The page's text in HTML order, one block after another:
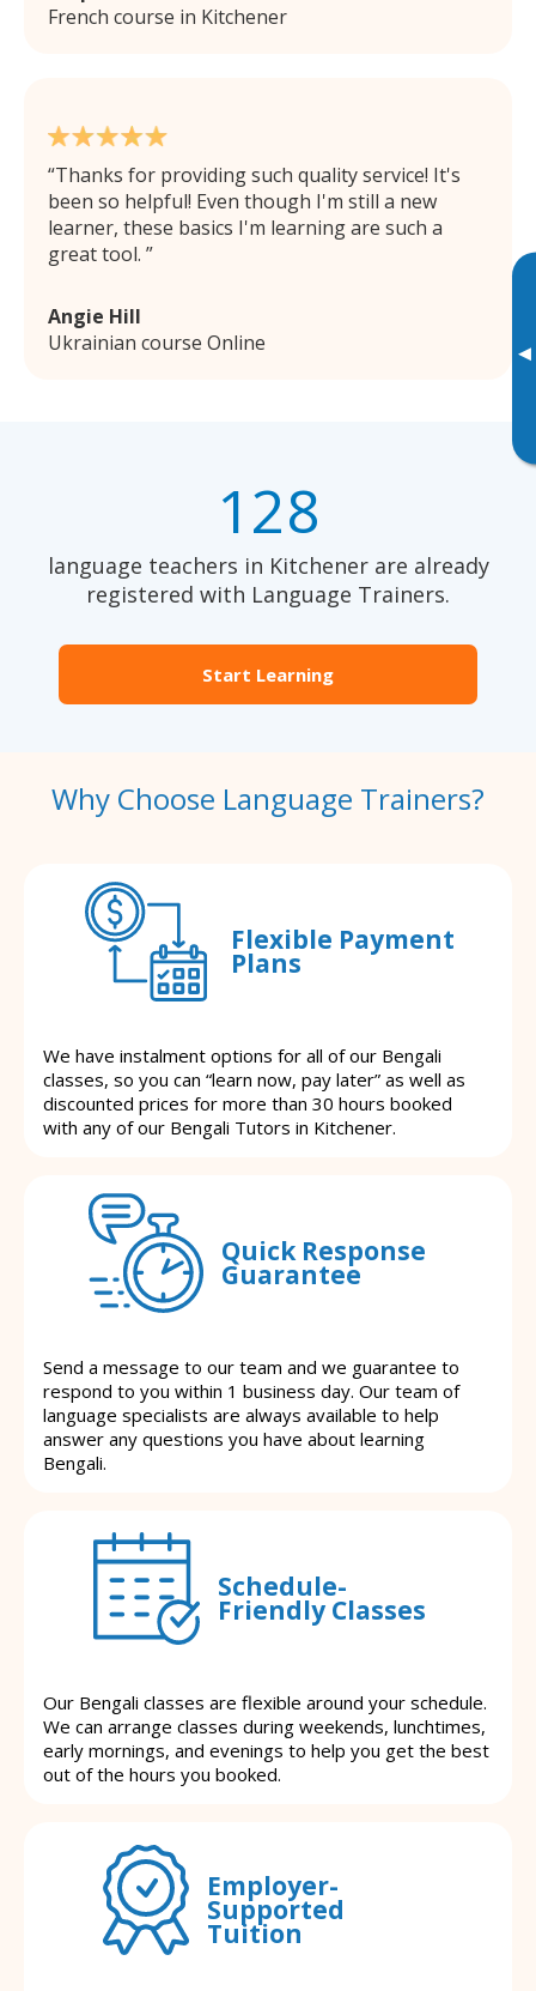
▸
French course in Kitchener
Thanks for providing such quality service! It's
been so helpful! Even though I'm still a new
learner, these basics I'm learning are such a
great tool.
Angie Hill
Ukrainian course Online
128
language teachers in Kitchener are already
registered with Language Trainers.
Start Learning
Why Choose Language Trainers?
Flexible Payment
Plans
We have instalment options for all of our Bengali
classes, so you can “learn now, pay later” as well as
discounted prices for more than 30 hours booked
with any of our Bengali Tutors in Kitchener.
Quick Response
Guarantee
Send a message to our team and we guarantee to
respond to you within 1 business day. Our team of
language specialists are always available to help
answer any questions you have about learning
Bengali.
Schedule-
Friendly Classes
Our Bengali classes are flexible around your schedule.
We can arrange classes during weekends, lunchtimes,
early mornings, and evenings to help you get the best
out of the hours you booked.
Employer-
Supported
Tuition